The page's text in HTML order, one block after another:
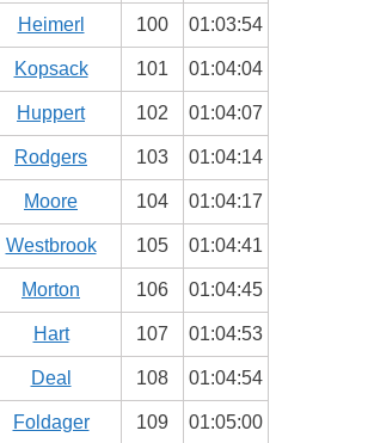
Heimerl 100 01:03:54
Kopsack 101 01:04:04
Huppert 102 01:04:07
Rodgers 103 01:04:14
Moore 104 01:04:17
Westbrook 105 01:04:41
Morton 106 01:04:45
Hart 107 01:04:53
Deal 108 01:04:54
Foldager 109 01:05:00